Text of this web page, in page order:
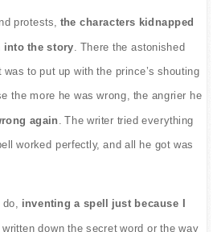
protests, the characters kidnapped
into the story . There the astonished
to put up with the prince’s shouting
the more he was wrong, the angrier he
again . The writer tried everything
worked perfectly, and all he got was
inventing a spell just because I
written down the secret word or the way